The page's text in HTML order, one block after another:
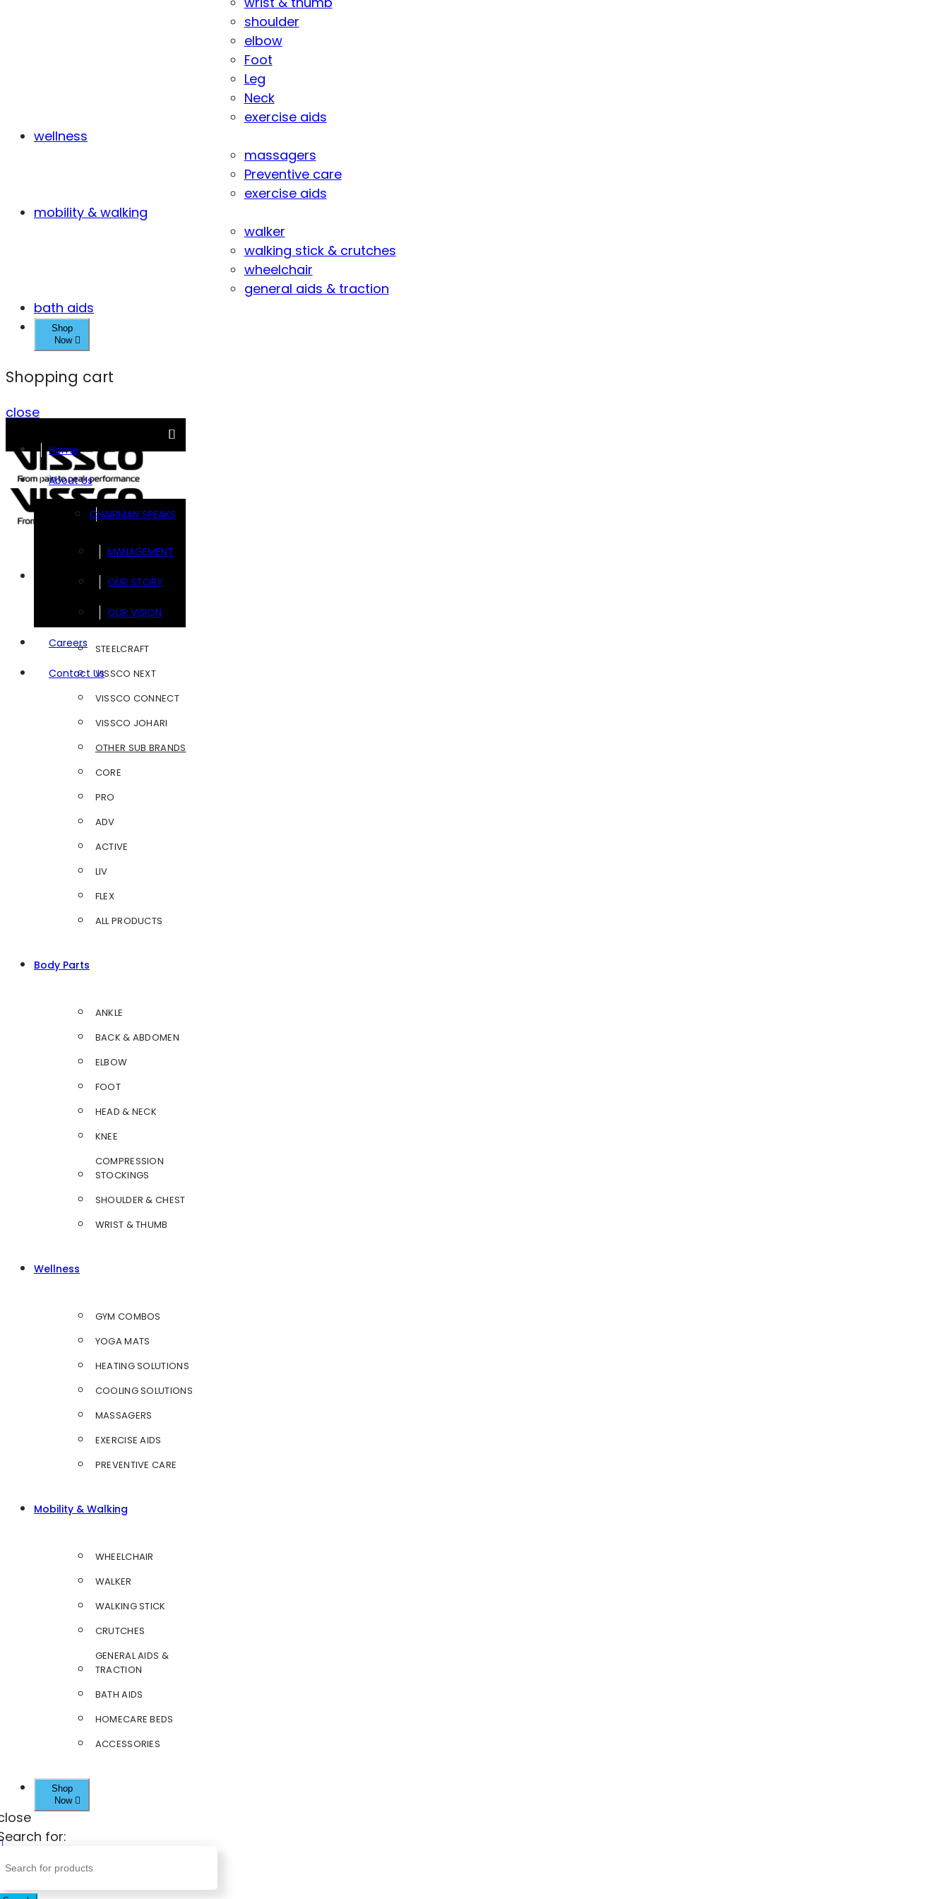
shoulder
elbow
Foot
Leg
Neck
exercise aids
wellness
massagers
Preventive care
exercise aids
mobility & walking
walker
walking stick & crutches
wheelchair
general aids & traction
bath aids
Shop
Now
Shopping cart
close
Home
About Us
CHAIRMAN SPEAKS
MANAGEMENT
OUR STORY
OUR VISION
Careers
Contact Us
FOOTSOL
STEELCRAFT
VISSCO NEXT
VISSCO CONNECT
VISSCO JOHARI
OTHER SUB BRANDS
CORE
PRO
ADV
ACTIVE
LIV
FLEX
ALL PRODUCTS
Body Parts
ANKLE
BACK & ABDOMEN
ELBOW
FOOT
HEAD & NECK
KNEE
COMPRESSION
STOCKINGS
SHOULDER & CHEST
WRIST & THUMB
Wellness
GYM COMBOS
YOGA MATS
HEATING SOLUTIONS
COOLING SOLUTIONS
MASSAGERS
EXERCISE AIDS
PREVENTIVE CARE
Mobility & Walking
WHEELCHAIR
WALKER
WALKING STICK
CRUTCHES
GENERAL AIDS &
TRACTION
BATH AIDS
HOMECARE BEDS
ACCESSORIES
Shop
Now
for: